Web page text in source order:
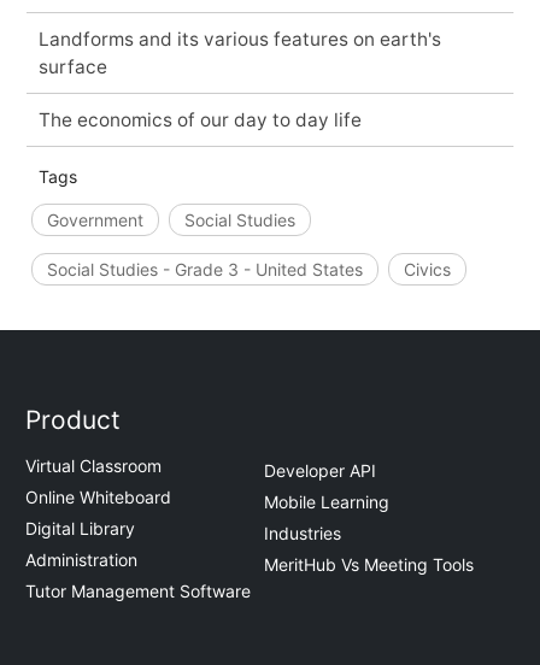
Landforms and its various features on earth's
surface
The economics of our day to day life
Tags
Government Social Studies
Social Studies - Grade 3 - United States Civics
Product
Virtual Classroom
Online Whiteboard
Digital Library
Administration
Tutor Management Software
Developer API
Mobile Learning
Industries
MeritHub Vs Meeting Tools